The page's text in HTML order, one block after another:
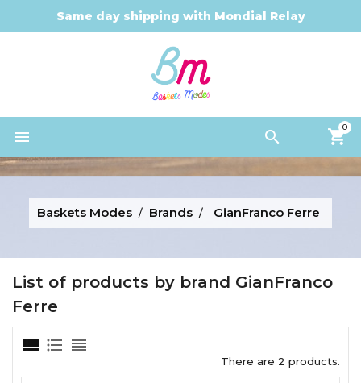
Same day shipping with Mondial Relay


0
Baskets Modes Brands GianFranco Ferre
List of products by brand GianFranco
Ferre
There are 2 products.